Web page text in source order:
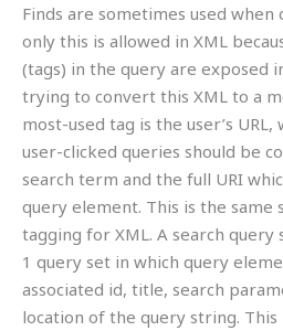
Finds are sometimes used when
only this is allowed in XML
(tags) in the query are exposed
trying to convert this XML to a
most-used tag is the user’s
user-clicked queries should be
search term and the full URI
query element. This is the same
tagging for XML. A search query
1 query set in which query
associated id, title, search
location of the query string.